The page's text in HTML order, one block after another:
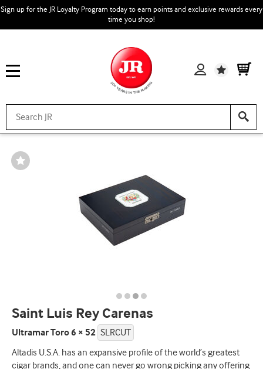
Sign up for the JR Loyalty Program today to earn points and exclusive rewards every
time you shop!
Wishlist
Wishlist
Toggle
Saint Luis Rey Carenas
Ultramar Toro 6 × 52 SLRCUT
Altadis U.S.A. has an expansive profile of the world’s greatest
cigar brands, and one can never go wrong picking any offering